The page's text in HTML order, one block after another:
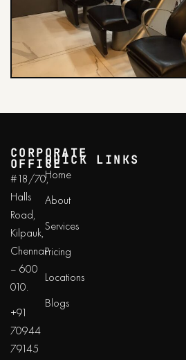
CORPORATE
OFFICE
#18/70,
Halls
Road,
Kilpauk,
Chennai
– 600
010.
+91
70944
79145
QUICK LINKS
Home
About
Services
Pricing
Locations
Blogs